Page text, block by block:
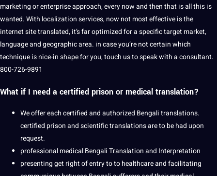
marketing or enterprise approach, every now and then that is all this is
wanted. With localizationservices, now not most effective is the
internet site translated, it’s far optimized for a specific target market,
language and geographic area. in case you’re not certain which
techniqueis nice-in shape for you, touch us to speak with a consultant.
800-726-9891
What if I need a certified prison or medical translation?
We offer eachcertifiedand authorized Bengali translations.
certified prison and scientific translations are to be had upon
request.
professionalmedical BengaliTranslation and Interpretation
presenting get right of entry to tohealthcareand facilitating